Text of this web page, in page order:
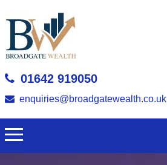
01642 919050
enquiries@broadgatewealth.co.uk